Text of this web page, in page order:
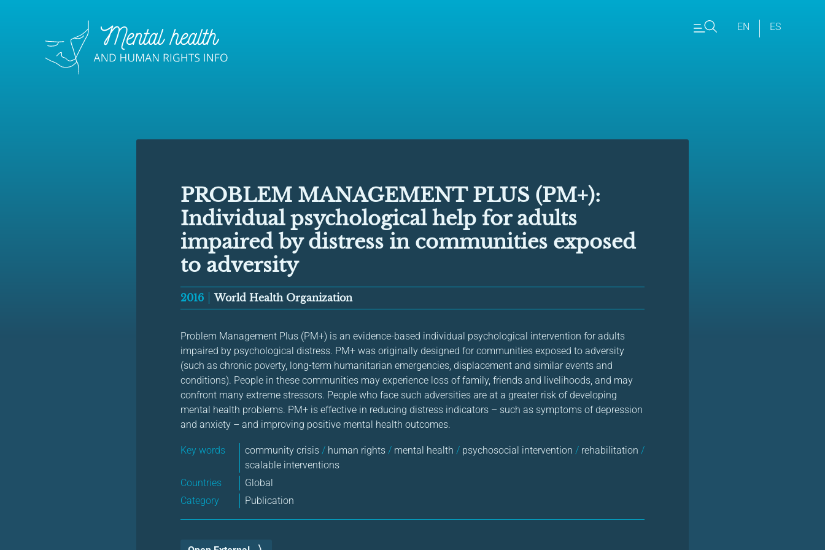
EN ES
PROBLEM MANAGEMENT PLUS (PM+):
Individual psychological help for adults
impaired by distress in communities exposed
to adversity
2016 World Health Organization
Problem Management Plus (PM+) is an evidence-based individual psychological intervention for adults
impaired by psychological distress. PM+ was originally designed for communities exposed to adversity
(such as chronic poverty, long-term humanitarian emergencies, displacement and similar events and
conditions). People in these communities may experience loss of family, friends and livelihoods, and may
confront many extreme stressors. People who face such adversities are at a greater risk of developing
mental health problems. PM+ is effective in reducing distress indicators – such as symptoms of depression
and anxiety – and improving positive mental health outcomes.
Key words community crisis / human rights / mental health / psychosocial intervention / rehabilitation /
scalable interventions
Countries
Global
Category
Publication